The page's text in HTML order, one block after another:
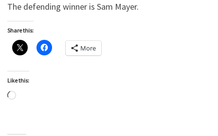
The defending winner is Sam Mayer.
Share this:
More
Like this:
Loading…